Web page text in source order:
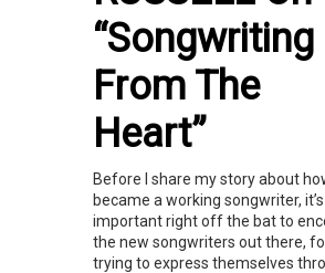
“Songwriting
From The
Heart”
Before I share my story about
became a working songwriter, it’s
important right off the bat to
the new songwriters out there,
trying to express themselves